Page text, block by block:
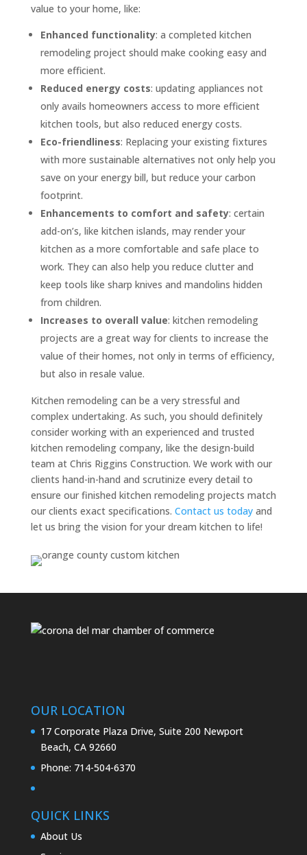
value to your home, like:
Enhanced functionality: a completed kitchen
remodeling project should make cooking easy and
more efficient.
Reduced energy costs: updating appliances not
only avails homeowners access to more efficient
kitchen tools, but also reduced energy costs.
Eco-friendliness: Replacing your existing fixtures
with more sustainable alternatives not only help you
save on your energy bill, but reduce your carbon
footprint.
Enhancements to comfort and safety: certain
add-on’s, like kitchen islands, may render your
kitchen as a more comfortable and safe place to
work. They can also help you reduce clutter and
keep tools like sharp knives and mandolins hidden
from children.
Increases to overall value: kitchen remodeling
projects are a great way for clients to increase the
value of their homes, not only in terms of efficiency,
but also in resale value.
Kitchen remodeling can be a very stressful and
complex undertaking. As such, you should definitely
consider working with an experienced and trusted
kitchen remodeling company, like the design-build
team at Chris Riggins Construction. We work with our
clients hand-in-hand and scrutinize every detail to
ensure our finished kitchen remodeling projects match
our clients exact specifications. Contact us today and
let us bring the vision for your dream kitchen to life!
OUR LOCATION
17 Corporate Plaza Drive, Suite 200 Newport
Beach, CA 92660
Phone: 714-504-6370
QUICK LINKS
About Us